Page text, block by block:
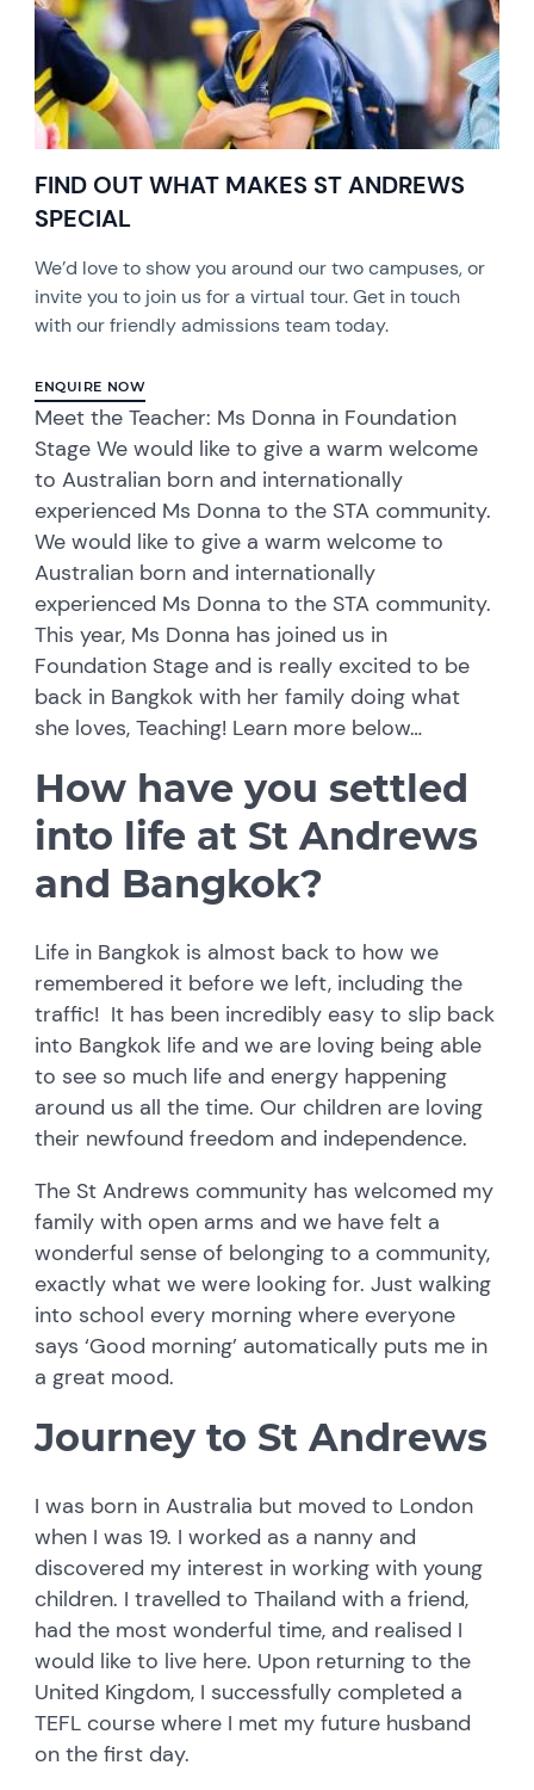
FIND OUT WHAT MAKES ST ANDREWS
SPECIAL
We’d love to show you around our two campuses, or
invite you to join us for a virtual tour. Get in touch
with our friendly admissions team today.
ENQUIRE NOW
Meet the Teacher: Ms Donna in Foundation
Stage We would like to give a warm welcome
to Australian born and internationally
experienced Ms Donna to the STA community.
We would like to give a warm welcome to
Australian born and internationally
experienced Ms Donna to the STA community.
This year, Ms Donna has joined us in
Foundation Stage and is really excited to be
back in Bangkok with her family doing what
she loves, Teaching! Learn more below…
How have you settled
into life at St Andrews
and Bangkok?
Life in Bangkok is almost back to how we
remembered it before we left, including the
traffic! It has been incredibly easy to slip back
into Bangkok life and we are loving being able
to see so much life and energy happening
around us all the time. Our children are loving
their newfound freedom and independence.
The St Andrews community has welcomed my
family with open arms and we have felt a
wonderful sense of belonging to a community,
exactly what we were looking for. Just walking
into school every morning where everyone
says ‘Good morning’ automatically puts me in
a great mood.
Journey to St Andrews
I was born in Australia but moved to London
when I was 19. I worked as a nanny and
discovered my interest in working with young
children. I travelled to Thailand with a friend,
had the most wonderful time, and realised I
would like to live here. Upon returning to the
United Kingdom, I successfully completed a
TEFL course where I met my future husband
on the first day.